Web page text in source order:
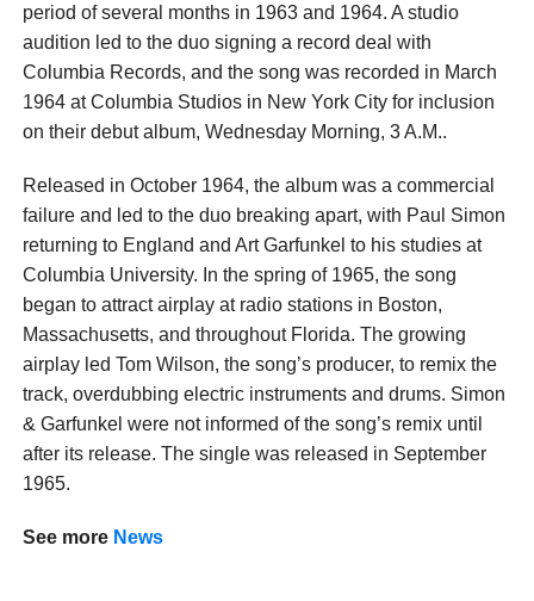
period of several months in 1963 and 1964. A studio
audition led to the duo signing a record deal with
Columbia Records, and the song was recorded in March
1964 at Columbia Studios in New York City for inclusion
on their debut album, Wednesday Morning, 3 A.M..
Released in October 1964, the album was a commercial
failure and led to the duo breaking apart, with Paul Simon
returning to England and Art Garfunkel to his studies at
Columbia University. In the spring of 1965, the song
began to attract airplay at radio stations in Boston,
Massachusetts, and throughout Florida. The growing
airplay led Tom Wilson, the song’s producer, to remix the
track, overdubbing electric instruments and drums. Simon
& Garfunkel were not informed of the song’s remix until
after its release. The single was released in September
1965.
See more News